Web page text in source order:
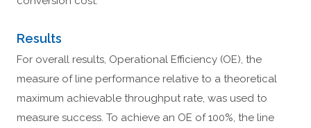
Results
For overall results, Operational Efficiency (OE), the
measure of line performance relative to a theoretical
maximum achievable throughput rate, was used to
measure success. To achieve an OE of 100%, the line